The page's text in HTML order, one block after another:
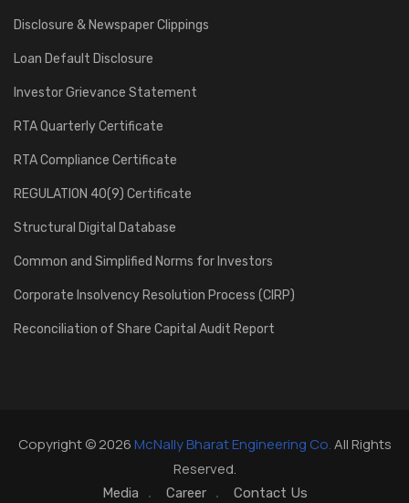
Disclosure & Newspaper Clippings
Loan Default Disclosure
Investor Grievance Statement
RTA Quarterly Certificate
RTA Compliance Certificate
REGULATION 40(9) Certificate
Structural Digital Database
Common and Simplified Norms for Investors
Corporate Insolvency Resolution Process (CIRP)
Reconciliation of Share Capital Audit Report
Copyright © 2026McNally Bharat Engineering Co.All Rights
Reserved.
Media Career Contact Us